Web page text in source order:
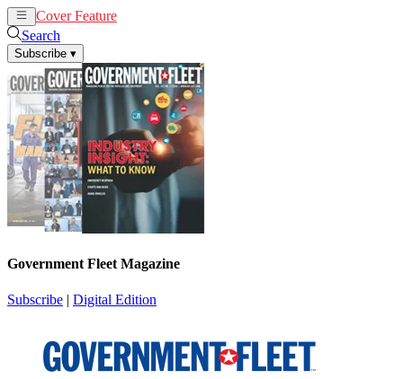
Cover Feature
Search
Subscribe ▾
Government Fleet Magazine
Subscribe | Digital Edition